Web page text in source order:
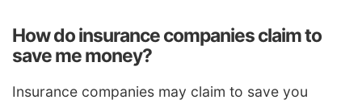
How do insurance companies claim to
save me money?
Insurance companies may claim to save you